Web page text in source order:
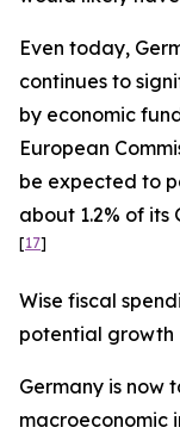
Even today,
continues to
by economic
European
be expected to
about 1.2% of its
[17]
Wise fiscal
potential growth
Germany is now
macroeconomic